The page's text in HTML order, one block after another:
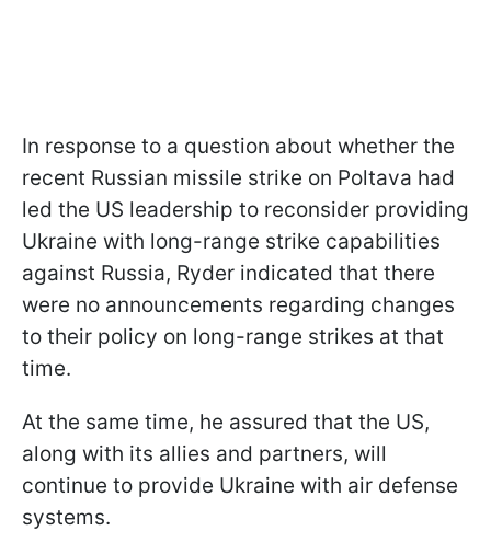
In response to a question about whether the
recent Russian missile strike on Poltava had
led the US leadership to reconsider providing
Ukraine with long-range strike capabilities
against Russia, Ryder indicated that there
were no announcements regarding changes
to their policy on long-range strikes at that
time.
At the same time, he assured that the US,
along with its allies and partners, will
continue to provide Ukraine with air defense
systems.